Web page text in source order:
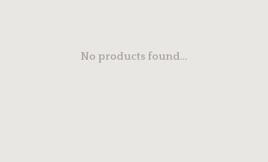
No products found...